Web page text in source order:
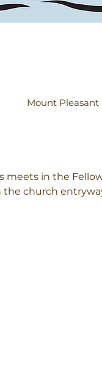
Mount Pleasant
meets in the
church